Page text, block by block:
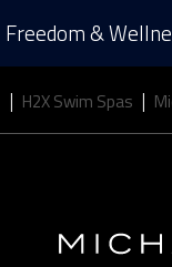
Freedom &
H2X Swim Spas